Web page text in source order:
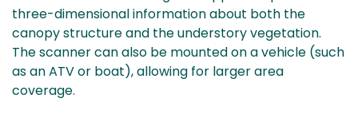
three-dimensional information about both the
canopy structure and the understory vegetation.
The scanner can also be mounted on a vehicle (such
as an ATV or boat), allowing for larger area
coverage.